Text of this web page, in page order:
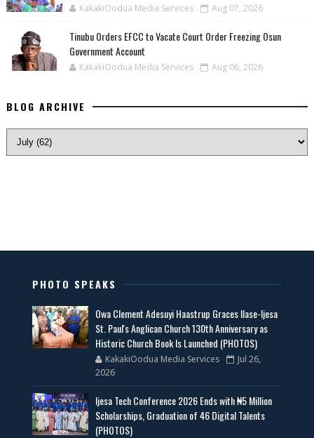
KakakiOodua Media Services Aug 07, 2026
Tinubu Orders EFCC to Vacate Court Order Freezing Osun
Government Account
KakakiOodua Media Services Aug 06, 2026
BLOG ARCHIVE
PHOTO SPEAKS
Owa Clement Adesuyi Haastrup Graces Ilase-Ijesa
St. Paul's Anglican Church 130th Anniversary as
Historic Church Book Is Launched (PHOTOS)
KakakiOodua Media Services
Jul 26,
2026
Ijesa Tech Conference 2026 Ends with ₦5 Million
Scholarships, Graduation of 46 Digital Talents
(PHOTOS)